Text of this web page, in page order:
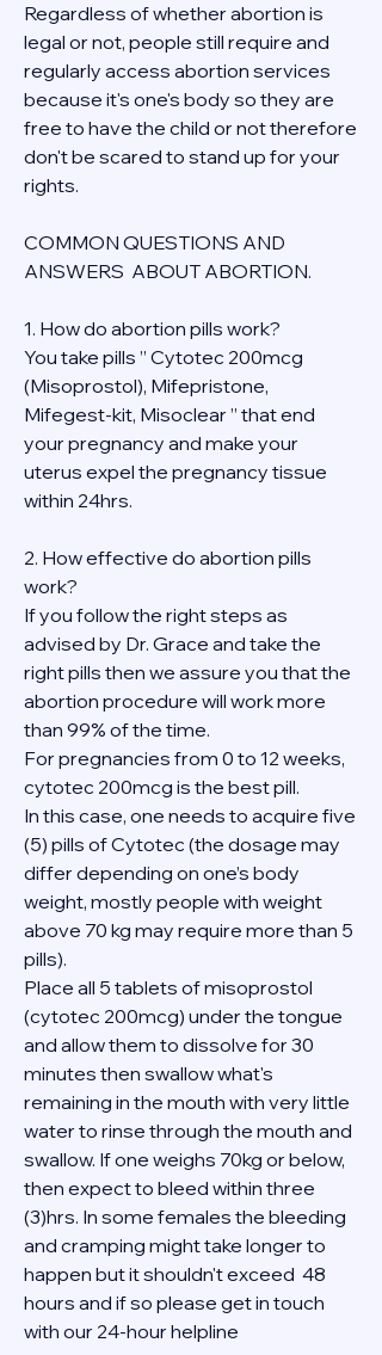
Regardless of whether abortion is
legal or not, people still require and
regularly access abortion services
because it's one's body so they are
free to have the child or not therefore
don't be scared to stand up for your
rights.
COMMON QUESTIONS AND
ANSWERS  ABOUT ABORTION.
1. How do abortion pills work?
You take pills ” Cytotec 200mcg
(Misoprostol), Mifepristone,
Mifegest-kit, Misoclear ” that end
your pregnancy and make your
uterus expel the pregnancy tissue
within 24hrs.
2. How effective do abortion pills
work?
If you follow the right steps as
advised by Dr. Grace and take the
right pills then we assure you that the
abortion procedure will work more
than 99% of the time.
For pregnancies from 0 to 12 weeks,
cytotec 200mcg is the best pill.
In this case, one needs to acquire five
(5) pills of Cytotec (the dosage may
differ depending on one’s body
weight, mostly people with weight
above 70 kg may require more than 5
pills).
Place all 5 tablets of misoprostol
(cytotec 200mcg) under the tongue
and allow them to dissolve for 30
minutes then swallow what's
remaining in the mouth with very little
water to rinse through the mouth and
swallow. If one weighs 70kg or below,
then expect to bleed within three
(3)hrs. In some females the bleeding
and cramping might take longer to
happen but it shouldn't exceed  48
hours and if so please get in touch
with our 24-hour helpline